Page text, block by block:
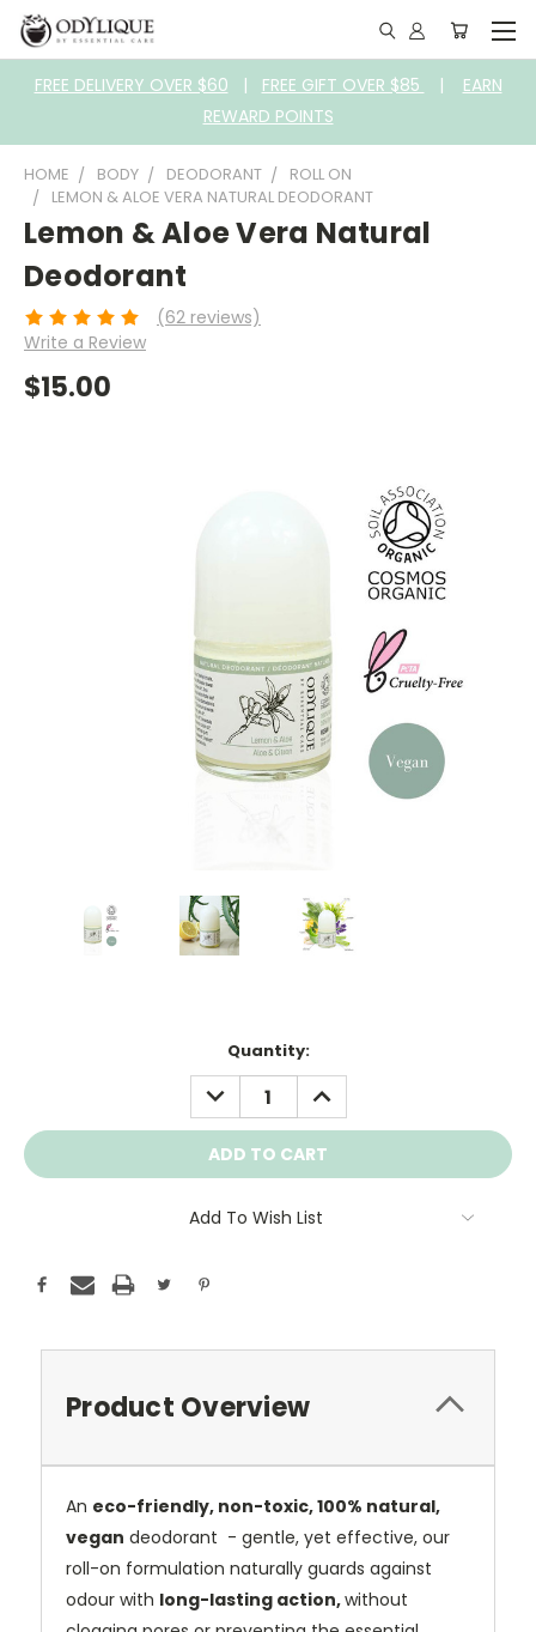
FREE DELIVERY OVER $60 | FREE GIFT OVER $85 | EARN
REWARD POINTS
HOME BODY DEODORANT
ROLL ON
LEMON & ALOE VERA NATURAL DEODORANT
Lemon & Aloe Vera Natural
Deodorant
(62 reviews)
Write a Review
$15.00
Quantity:
DECREASE
QUANTITY:
INCREASE
QUANTITY:
Add To Wish List
Product Overview
An eco-friendly, non-toxic, 100% natural,
vegan deodorant - gentle, yet effective, our
roll-on formulation naturally guards against
odour with long-lasting action,without